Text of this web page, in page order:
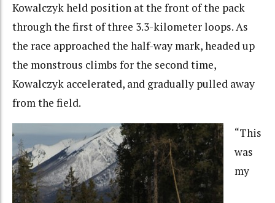
Kowalczyk held position at the front of the pack
through the first of three 3.3-kilometer loops. As
the race approached the half-way mark, headed up
the monstrous climbs for the second time,
Kowalczyk accelerated, and gradually pulled away
from the field.
“This
was
my